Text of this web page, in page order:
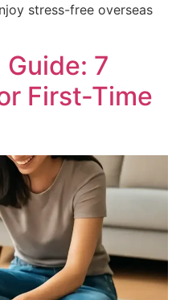
stress-free overseas
7
First-Time